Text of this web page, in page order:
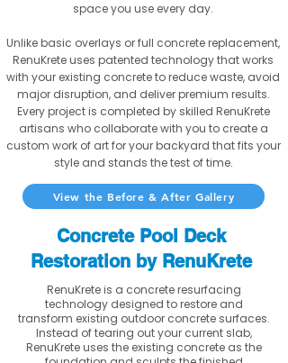
space you use every day.
Unlike basic overlays or full concrete replacement,
RenuKrete uses patented technology that works
with your existing concrete to reduce waste, avoid
major disruption, and deliver premium results.
Every project is completed by skilled RenuKrete
artisans who collaborate with you to create a
custom work of art for your backyard that fits your
style and stands the test of time.
View the Before & After Gallery
Concrete Pool Deck
Restoration by RenuKrete
RenuKrete is a concrete resurfacing
technology designed to restore and
transform existing outdoor concrete surfaces.
Instead of tearing out your current slab,
RenuKrete uses the existing concrete as the